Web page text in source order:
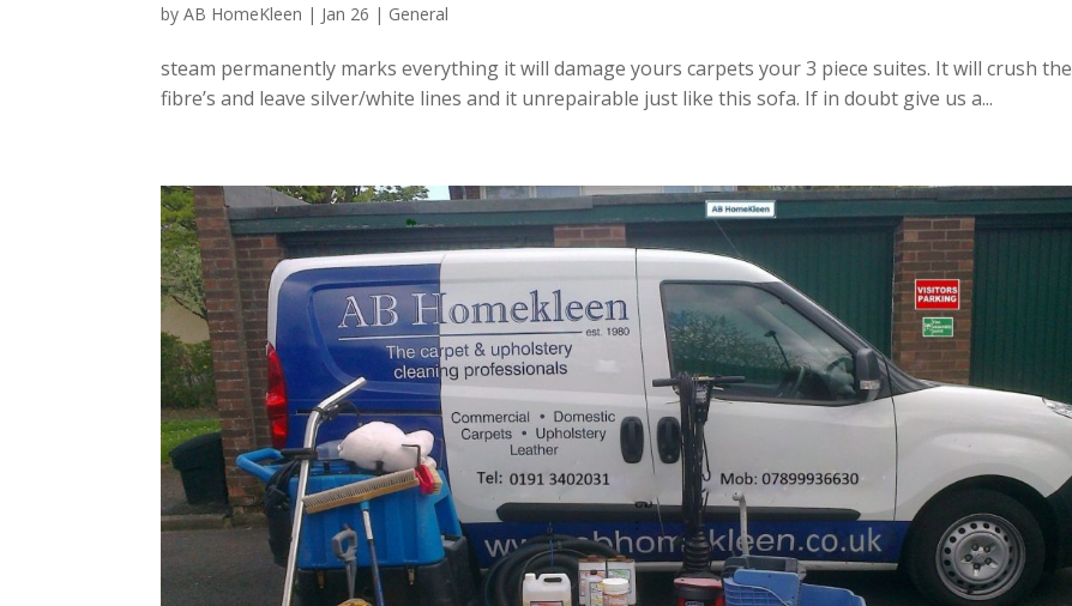
byAB HomeKleen | Jan 26 | General
steam permanently marks everything it will damage yours carpets your 3 piece suites. It will crush the
fibre’s and leave silver/white lines and it unrepairable just like this sofa. If in doubt give us a...